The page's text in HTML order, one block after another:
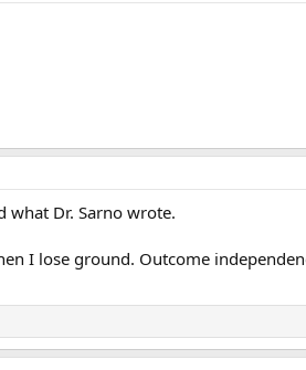
Dr. Sarno wrote.
I lose ground. Outcome